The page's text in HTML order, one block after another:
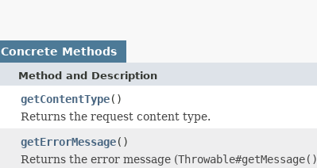
Concrete Methods
Method and Description
getContentType()
Returns the request content type.
getErrorMessage()
Returns the error message (Throwable#getMessage()